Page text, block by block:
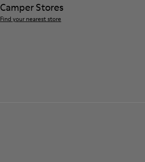
Camper Stores
Find your nearest store